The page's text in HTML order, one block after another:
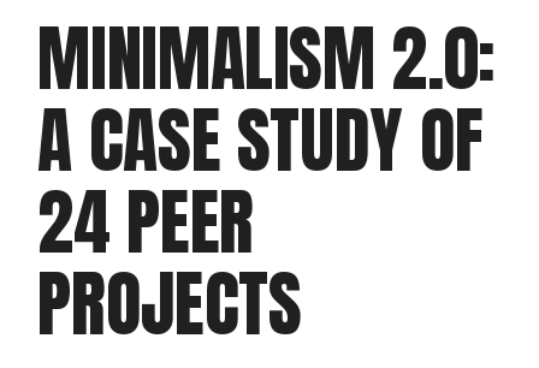
MINIMALISM 2.0:
A CASE STUDY OF
24 PEER
PROJECTS